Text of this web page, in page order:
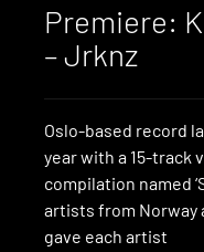
Premiere:
– Jrknz
Oslo-based record
year with a 15-track
compilation named
artists from Norway
gave each artist